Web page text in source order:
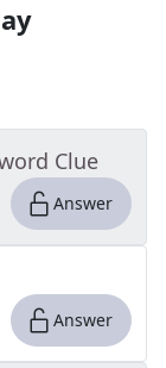
Clue
Answer
Answer